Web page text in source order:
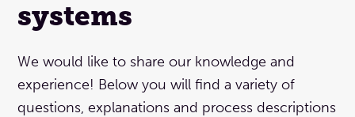
systems
We would like to share our knowledge and
experience! Below you will find a variety of
questions, explanations and process descriptions